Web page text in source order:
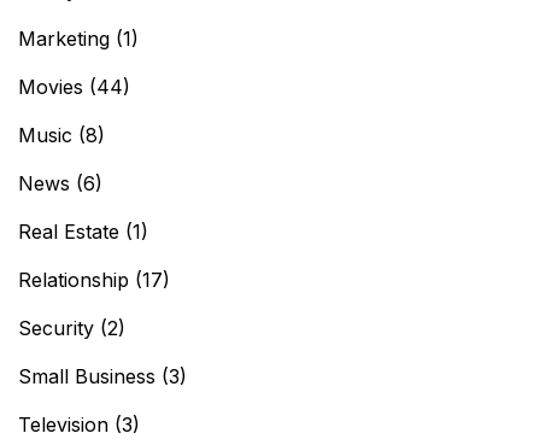
Marketing (1)
Movies (44)
Music (8)
News (6)
Real Estate (1)
Relationship (17)
Security (2)
Small Business (3)
Television (3)